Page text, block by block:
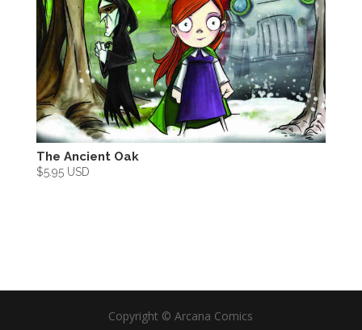
The Ancient Oak
$5.95 USD
Copyright ©Arcana Comics